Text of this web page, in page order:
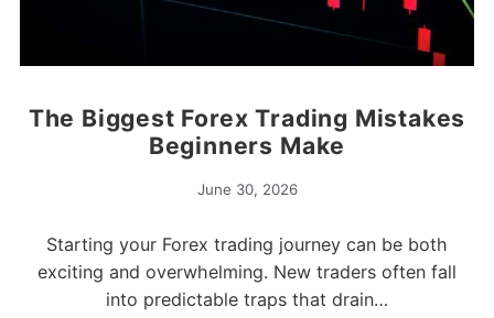
The Biggest Forex Trading Mistakes
Beginners Make
June 30, 2026
Starting your Forex trading journey can be both
exciting and overwhelming. New traders often fall
into predictable traps that drain…